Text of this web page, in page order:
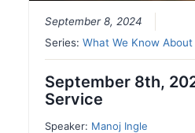
September 8, 2024
Series:What We Know About
September 8th,
Service
Speaker: Manoj Ingle